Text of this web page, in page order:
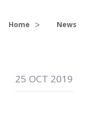
Desktop
Home News
25 OCT 2019